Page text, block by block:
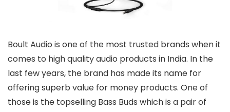
Boult Audio is one of the most trusted brands when it
comes to high quality audio products in India. In the
last few years, the brand has made its name for
offering superb value for money products. One of
those is the topselling Bass Buds which is a pair of